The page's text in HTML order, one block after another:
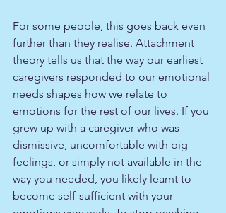
For some people, this goes back even
further than they realise. Attachment
theory tells us that the way our earliest
caregivers responded to our emotional
needs shapes how we relate to
emotions for the rest of our lives. If you
grew up with a caregiver who was
dismissive, uncomfortable with big
feelings, or simply not available in the
way you needed, you likely learnt to
become self-sufficient with your